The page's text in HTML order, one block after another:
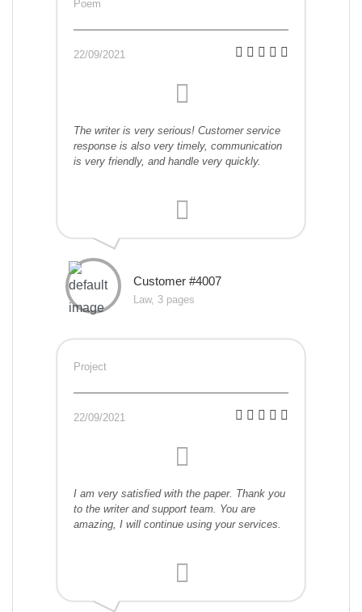
Poem
22/09/2021
The writer is very serious! Customer service
response is also very timely, communication
is very friendly, and handle very quickly.
Customer #4007
Law, 3 pages
Project
22/09/2021
I am very satisfied with the paper. Thank you
to the writer and support team. You are
amazing, I will continue using your services.